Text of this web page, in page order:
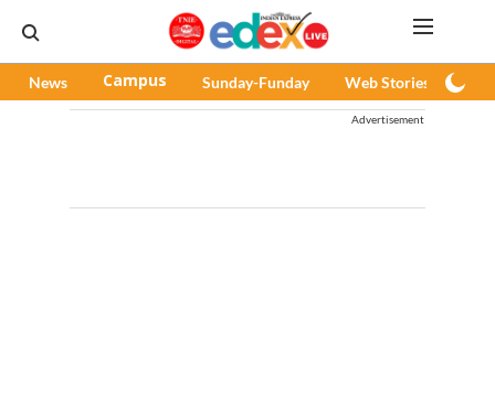
News Campus Sunday-Funday Web Stories
Advertisement